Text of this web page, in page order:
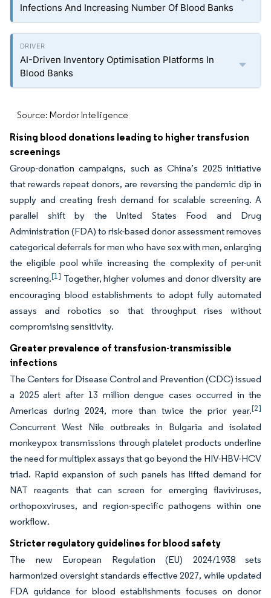
Infections And Increasing Number Of Blood Banks
AI-Driven Inventory Optimisation Platforms In
Blood Banks
Source: Mordor Intelligence
Rising blood donations leading to higher transfusion
screenings
Group-donation campaigns, such as China’s 2025 initiative
that rewards repeat donors, are reversing the pandemic dip in
supply and creating fresh demand for scalable screening. A
parallel shift by the United States Food and Drug
Administration (FDA) to risk-based donor assessment removes
categorical deferrals for men who have sex with men, enlarging
the eligible pool while increasing the complexity of per-unit
screening.[1] Together, higher volumes and donor diversity are
encouraging blood establishments to adopt fully automated
assays and robotics so that throughput rises without
compromising sensitivity.
Greater prevalence of transfusion-transmissible
infections
The Centers for Disease Control and Prevention (CDC) issued
a 2025 alert after 13 million dengue cases occurred in the
Americas during 2024, more than twice the prior year.[2]
Concurrent West Nile outbreaks in Bulgaria and isolated
monkeypox transmissions through platelet products underline
the need for multiplex assays that go beyond the HIV-HBV-HCV
triad. Rapid expansion of such panels has lifted demand for
NAT reagents that can screen for emerging flaviviruses,
orthopoxviruses, and region-specific pathogens within one
workflow.
Stricter regulatory guidelines for blood safety
The new European Regulation (EU) 2024/1938 sets
harmonized oversight standards effective 2027, while updated
FDA guidance for blood establishments focuses on donor